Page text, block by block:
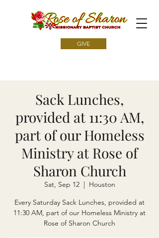
GIVE
Sack Lunches,
provided at 11:30 AM,
part of our Homeless
Ministry at Rose of
Sharon Church
Sat, Sep 12
  |
Houston
Every Saturday Sack Lunches, provided at
11:30 AM, part of our Homeless Ministry at
Rose of Sharon Church